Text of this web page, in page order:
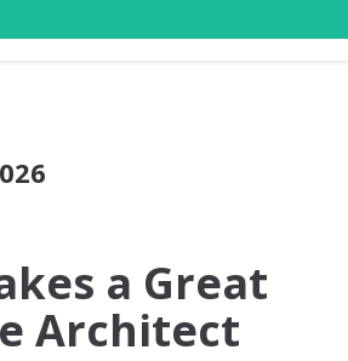
a Great
Architect